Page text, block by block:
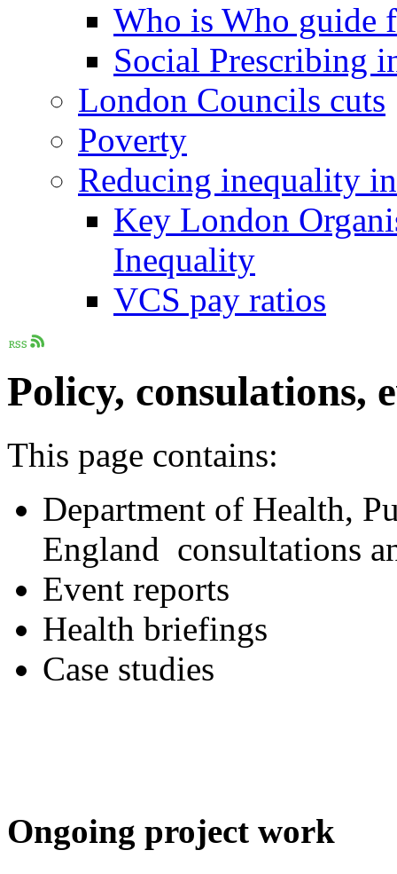
Who is Who guide
Social Prescribing
London Councils cuts
Poverty
Reducing inequality
Key London
Inequality
VCS pay ratios
Policy, consulations,
This page contains:
Department of Health,
England consultations
Event reports
Health briefings
Case studies
Ongoing project work